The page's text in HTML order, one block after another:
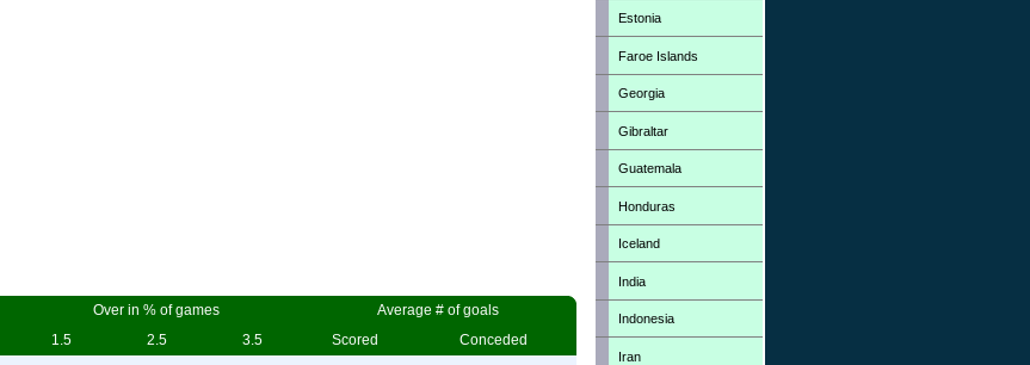
Over in % of games
Average # of goals
1.5 2.5 3.5 Scored Conceded
Estonia
Faroe Islands
Georgia
Gibraltar
Guatemala
Honduras
Iceland
India
Indonesia
Iran